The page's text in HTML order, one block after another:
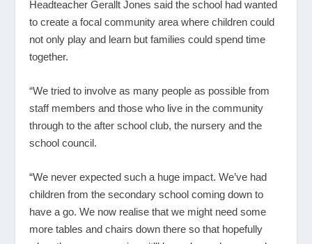
Headteacher Gerallt Jones said the school had wanted
to create a focal community area where children could
not only play and learn but families could spend time
together.
“We tried to involve as many people as possible from
staff members and those who live in the community
through to the after school club, the nursery and the
school council.
“We never expected such a huge impact. We’ve had
children from the secondary school coming down to
have a go. We now realise that we might need some
more tables and chairs down there so that hopefully